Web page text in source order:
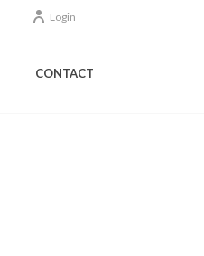
Login
CONTACT